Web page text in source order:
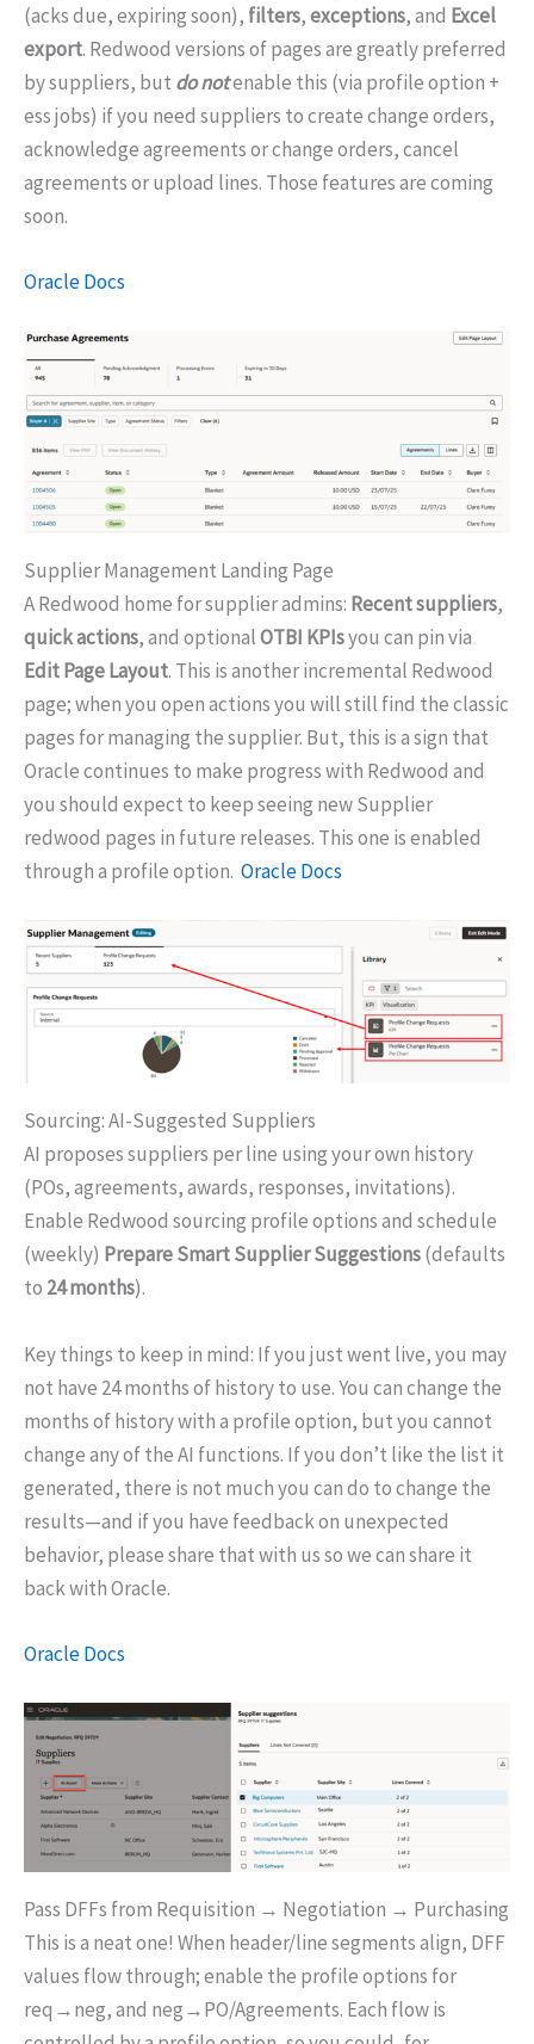
(acks due, expiring soon), filters,exceptions, and Excel
export. Redwood versions of pages are greatly preferred
by suppliers, but do notenable this (via profile option +
ess jobs) if you need suppliers to create change orders,
acknowledge agreements or change orders, cancel
agreements or upload lines. Those features are coming
soon.
Oracle Docs
Supplier Management Landing Page
A Redwood home for supplier admins: Recent suppliers,
quick actions, and optionalOTBI KPIsyou can pin via
Edit Page Layout. This is another incremental Redwood
page; when you open actions you will still find the classic
pages for managing the supplier. But, this is a sign that
Oracle continues to make progress with Redwood and
you should expect to keep seeing new Supplier
redwood pages in future releases. This one is enabled
through a profile option. Oracle Docs
Sourcing: AI-Suggested Suppliers
AI proposes suppliers per line using your own history
(POs, agreements, awards, responses, invitations).
Enable Redwood sourcing profile options and schedule
(weekly) Prepare Smart Supplier Suggestions(defaults
to 24 months).
Key things to keep in mind: If you just went live, you may
not have 24 months of history to use. You can change the
months of history with a profile option, but you cannot
change any of the AI functions. If you don’t like the list it
generated, there is not much you can do to change the
results—and if you have feedback on unexpected
behavior, please share that with us so we can share it
back with Oracle.
Oracle Docs
Pass DFFs from Requisition → Negotiation → Purchasing
This is a neat one! When header/line segments align, DFF
values flow through; enable the profile options for
req→neg, and neg→PO/Agreements. Each flow is